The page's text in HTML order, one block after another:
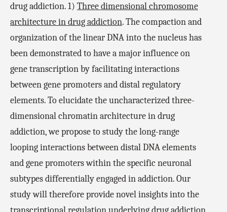
drug addiction. 1) Three dimensional chromosome
architecture in drug addiction. The compaction and
organization of the linear DNA into the nucleus has
been demonstrated to have a major influence on
gene transcription by facilitating interactions
between gene promoters and distal regulatory
elements. To elucidate the uncharacterized three-
dimensional chromatin architecture in drug
addiction, we propose to study the long-range
looping interactions between distal DNA elements
and gene promoters within the specific neuronal
subtypes differentially engaged in addiction. Our
study will therefore provide novel insights into the